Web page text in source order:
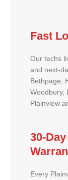
Fast
Our techs
and next-
Bethpage,
Woodbury,
Plainview
30-
Every